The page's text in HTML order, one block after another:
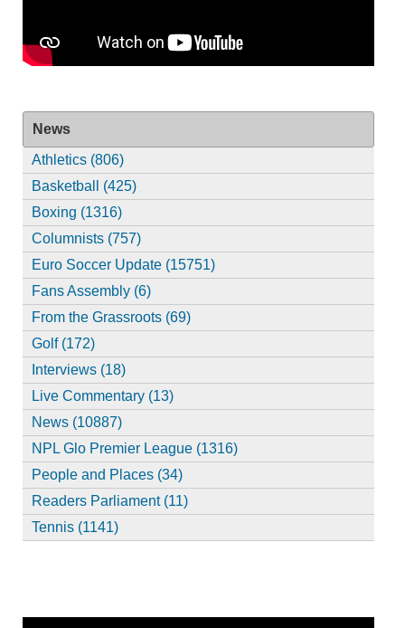
News
Athletics (806)
Basketball (425)
Boxing (1316)
Columnists (757)
Euro Soccer Update (15751)
Fans Assembly (6)
From the Grassroots (69)
Golf (172)
Interviews (18)
Live Commentary (13)
News (10887)
NPL Glo Premier League (1316)
People and Places (34)
Readers Parliament (11)
Tennis (1141)